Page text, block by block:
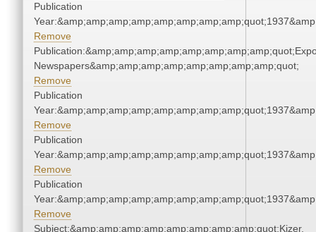
Publication
Remove
Newspapers&amp;amp;amp;amp;amp;amp;amp;amp;quot;
Remove
Publication
Remove
Publication
Remove
Publication
Remove
Subject:&amp;amp;amp;amp;amp;amp;amp;amp;quot;Kizer,